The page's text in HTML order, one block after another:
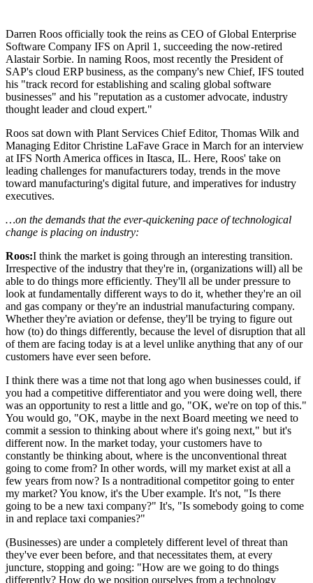
Darren Roos officially took the reins as CEO of Global Enterprise
Software Company IFS on April 1, succeeding the now-retired
Alastair Sorbie. In naming Roos, most recently the President of
SAP's cloud ERP business, as the company's new Chief, IFS touted
his "track record for establishing and scaling global software
businesses" and his "reputation as a customer advocate, industry
thought leader and cloud expert."
Roos sat down with Plant Services Chief Editor, Thomas Wilk and
Managing Editor Christine LaFave Grace in March for an interview
at IFS North America offices in Itasca, IL. Here, Roos' take on
leading challenges for manufacturers today, trends in the move
toward manufacturing's digital future, and imperatives for industry
executives.
…on the demands that the ever-quickening pace of technological
change is placing on industry:
Roos:I think the market is going through an interesting transition.
Irrespective of the industry that they're in, (organizations will) all be
able to do things more efficiently. They'll all be under pressure to
look at fundamentally different ways to do it, whether they're an oil
and gas company or they're an industrial manufacturing company.
Whether they're aviation or defense, they'll be trying to figure out
how (to) do things differently, because the level of disruption that all
of them are facing today is at a level unlike anything that any of our
customers have ever seen before.
I think there was a time not that long ago when businesses could, if
you had a competitive differentiator and you were doing well, there
was an opportunity to rest a little and go, "OK, we're on top of this."
You would go, "OK, maybe in the next Board meeting we need to
commit a session to thinking about where it's going next," but it's
different now. In the market today, your customers have to
constantly be thinking about, where is the unconventional threat
going to come from? In other words, will my market exist at all a
few years from now? Is a nontraditional competitor going to enter
my market? You know, it's the Uber example. It's not, "Is there
going to be a new taxi company?" It's, "Is somebody going to come
in and replace taxi companies?"
(Businesses) are under a completely different level of threat than
they've ever been before, and that necessitates them, at every
juncture, stopping and going: "How are we going to do things
differently? How do we position ourselves from a technology